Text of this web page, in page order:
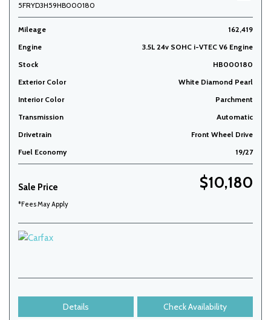
5FRYD3H59HB000180
Mileage
162,419
Engine
3.5L 24v SOHC i-VTEC V6 Engine
Stock
HB000180
Exterior Color
White Diamond Pearl
Interior Color
Parchment
Transmission
Automatic
Drivetrain
Front Wheel Drive
Fuel Economy
19/27
Sale Price $10,180
*Fees May Apply
Details Check Availability